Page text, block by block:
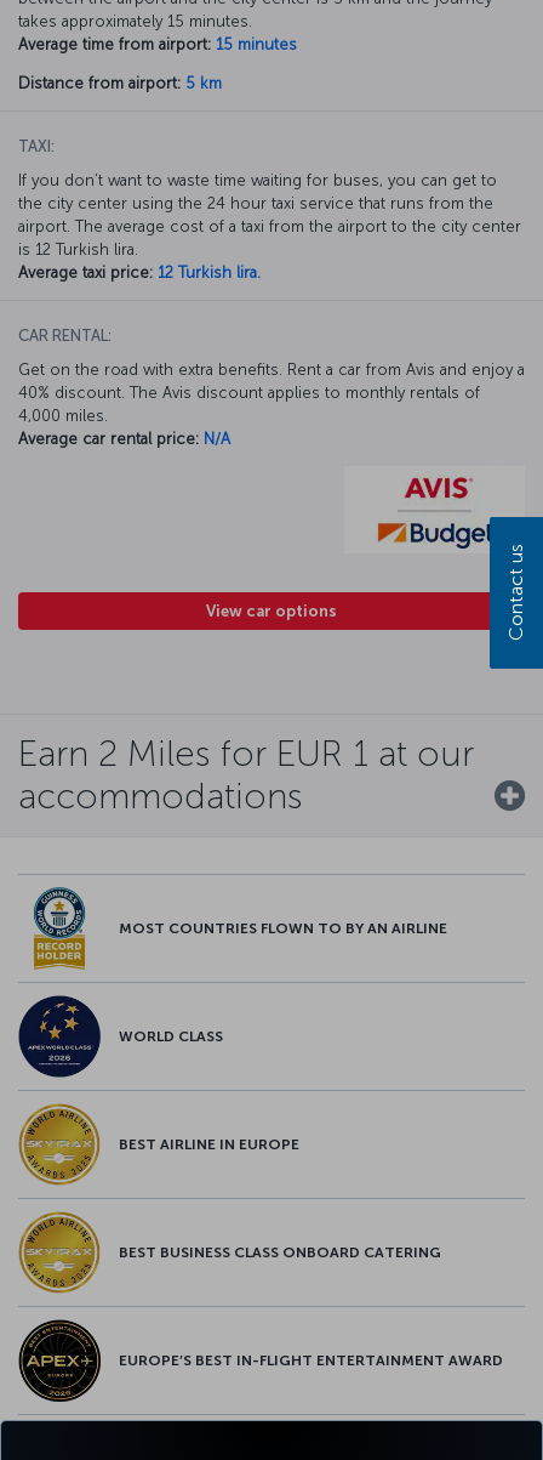
takes approximately 15 minutes.
Average time from airport: 15 minutes
Distance from airport: 5 km
TAXI:
If you don’t want to waste time waiting for buses, you can get to
the city center using the 24 hour taxi service that runs from the
airport. The average cost of a taxi from the airport to the city center
is 12 Turkish lira.
Average taxi price: 12 Turkish lira.
CAR RENTAL:
Get on the road with extra benefits. Rent a car from Avis and enjoy a
40% discount. The Avis discount applies to monthly rentals of
4,000 miles.
Average car rental price: N/A
View car options
Earn 2 Miles for EUR 1 at our
accommodations
MOST COUNTRIES FLOWN TO BY AN AIRLINE
WORLD CLASS
BEST AIRLINE IN EUROPE
BEST BUSINESS CLASS ONBOARD CATERING
EUROPE’S BEST IN-FLIGHT ENTERTAINMENT AWARD
Contact us